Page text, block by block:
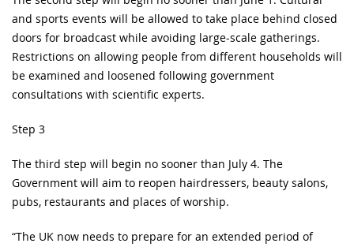
and sports events will be allowed to take place behind closed
doors for broadcast while avoiding large-scale gatherings.
Restrictions on allowing people from different households will
be examined and loosened following government
consultations with scientific experts.
Step 3
The third step will begin no sooner than July 4. The
Government will aim to reopen hairdressers, beauty salons,
pubs, restaurants and places of worship.
“The UK now needs to prepare for an extended period of